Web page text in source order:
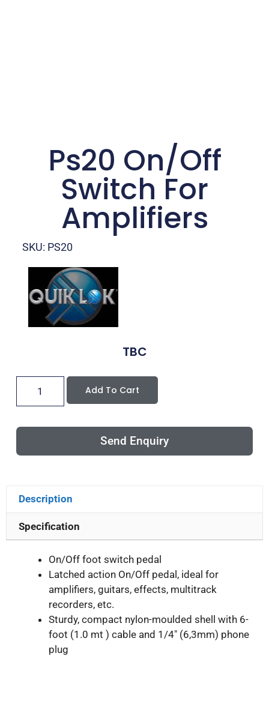
Ps20 On/Off
Switch For
Amplifiers
SKU: PS20
TBC
Add To Cart
Send Enquiry
Description
Specification
On/Off foot switch pedal
Latched action On/Off pedal, ideal for
amplifiers, guitars, effects, multitrack
recorders, etc.
Sturdy, compact nylon-moulded shell with 6-
foot (1.0 mt ) cable and 1/4″ (6,3mm) phone
plug